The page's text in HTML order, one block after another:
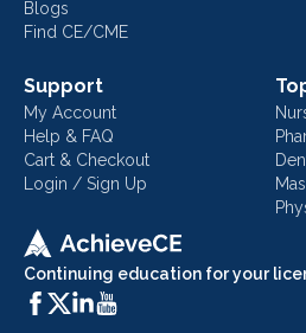
Continuing education for your
Blogs
Find CE/CME
Support
My Account
Help & FAQ
Cart & Checkout
Login / Sign Up